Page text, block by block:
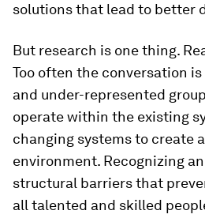
solutions that lead to better
But research is one thing.
Too often the conversation
and under-represented
operate within the existing
changing systems to create
environment. Recognizing
structural barriers that
all talented and skilled